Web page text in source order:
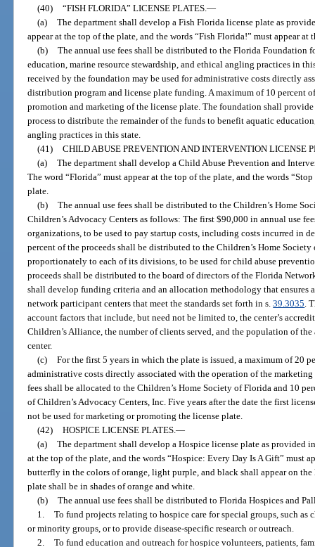
(40) “FISH FLORIDA” LICENSE PLATES. —
(a) The department shall develop a Fish Florida license plate as
appear at the top of the plate, and the words “Fish Florida!” must appear at
(b) The annual use fees shall be distributed to the Florida Foundation
education, marine resource stewardship, and ethical angling practices in
received by the foundation may be used for administrative costs directly
distribution program and license plate funding. A maximum of 10 percent
promotion and marketing of the license plate. The foundation shall
process to distribute the remainder of the funds to benefit aquatic
angling practices in this state.
(41) CHILD ABUSE PREVENTION AND INTERVENTION LICENSE
(a) The department shall develop a Child Abuse Prevention and
The word “Florida” must appear at the top of the plate, and the words
plate.
(b) The annual use fees shall be distributed to the Children’s Home
Children’s Advocacy Centers as follows: The first $90,000 in annual use
organizations, to be used to pay startup costs, including costs incurred in
percent of the proceeds shall be distributed to the Children’s Home
proportionately to each of its divisions, to be used for child abuse
proceeds shall be distributed to the board of directors of the Florida
shall develop funding criteria and an allocation methodology that ensures
network participant centers that meet the standards set forth in s.39.3035 .
account factors that include, but need not be limited to, the center’s
Children’s Alliance, the number of clients served, and the population of
center.
(c) For the first 5 years in which the plate is issued, a maximum of 20
administrative costs directly associated with the operation of the
fees shall be allocated to the Children’s Home Society of Florida and 10
of Children’s Advocacy Centers, Inc. Five years after the date the first
not be used for marketing or promoting the license plate.
(42) HOSPICE LICENSE PLATES. —
(a) The department shall develop a Hospice license plate as provided
at the top of the plate, and the words “Hospice: Every Day Is A Gift” must
butterfly in the colors of orange, light purple, and black shall appear on
plate shall be in shades of orange and white.
(b) The annual use fees shall be distributed to Florida Hospices and
1. To fund projects relating to hospice care for special groups, such as
or minority groups, or to provide disease-specific research or outreach.
2. To fund education and outreach for hospice volunteers, patients,